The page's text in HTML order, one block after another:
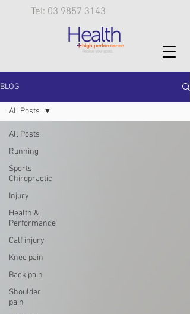
Tel: 03 9857 3143
BLOG
All Posts
Running
Sports
Chiropractic
Injury
Health &
Performance
Calf injury
Knee pain
Back pain
Shoulder
pain
All Posts